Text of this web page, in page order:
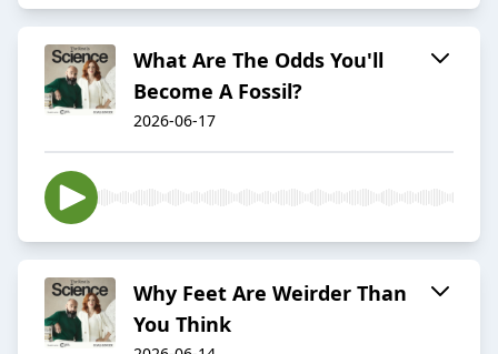
What Are The Odds You'll
Become A Fossil?
2026-06-17
Why Feet Are Weirder Than
You Think